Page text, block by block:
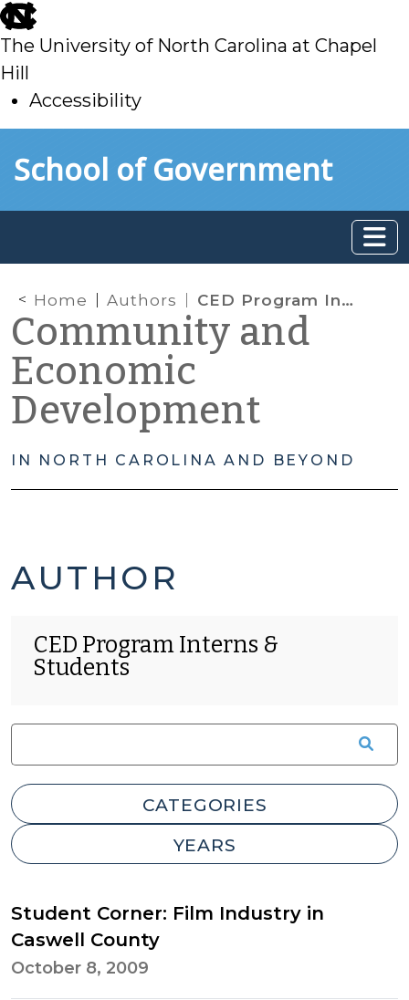
skip
to
main
The University of North Carolina at Chapel
Hill
Accessibility
toSchool of Government
Home Authors CED Program Interns & Students
Community and
Economic
Development
IN NORTH CAROLINA AND BEYOND
CED
INTERNS
STUDENTS'S
POSTS
-
AUTHOR
OF
CED Program Interns &
Students
Student Corner: Film Industry in
Caswell County
October 8, 2009